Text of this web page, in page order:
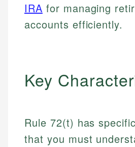
IRA for managing
accounts efficiently.
Key
Rule 72(t) has
that you must